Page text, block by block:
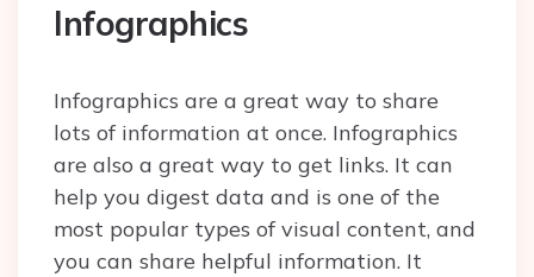
Infographics
Infographics are a great way to share
lots of information at once. Infographics
are also a great way to get links. It can
help you digest data and is one of the
most popular types of visual content, and
you can share helpful information. It